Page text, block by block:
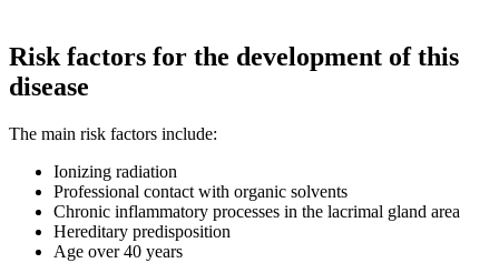
Risk factors for the development of this
disease
The main risk factors include:
Ionizing radiation
Professional contact with organic solvents
Chronic inflammatory processes in the lacrimal gland area
Hereditary predisposition
Age over 40 years